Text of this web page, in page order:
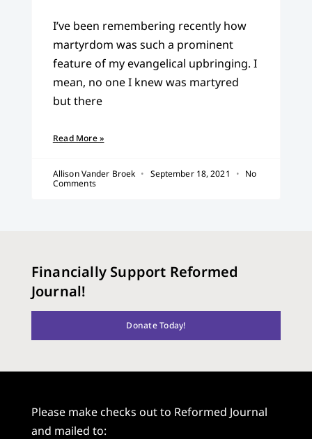
I’ve been remembering recently how
martyrdom was such a prominent
feature of my evangelical upbringing. I
mean, no one I knew was martyred
but there
Read More »
Allison Vander Broek September 18, 2021
No
Comments
Financially Support Reformed
Journal!
Donate Today!
Please make checks out to Reformed Journal
and mailed to: